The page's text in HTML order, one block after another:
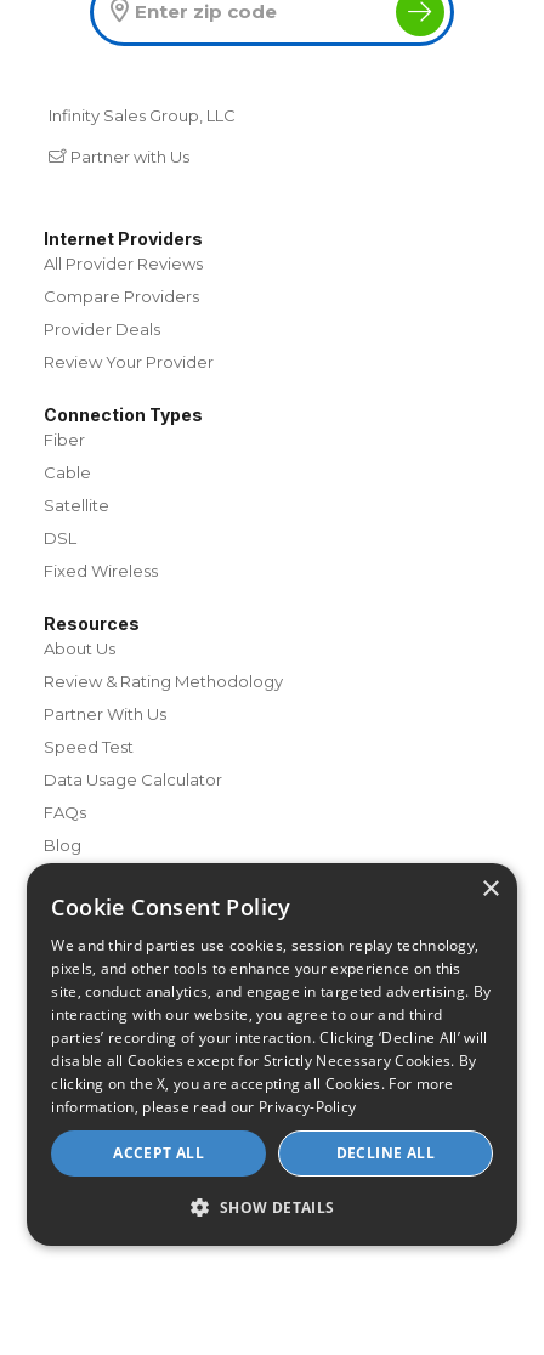
Infinity Sales Group, LLC
Partner with Us
Internet Providers
All Provider Reviews
Compare Providers
Provider Deals
Review Your Provider
Connection Types
Fiber
Cable
Satellite
DSL
Fixed Wireless
Resources
About Us
Review & Rating Methodology
Partner With Us
Speed Test
Data Usage Calculator
FAQs
Blog
Buying Guides
A Complete Guide to Internet Speed and ISPs
Best Internet Service for Gamers
Best Modem / Router Combinations
Additional Info
How to Get the Fastest Internet in Your Area
How Is Fiber Internet Installed?
How to Login to Your Router
Ways to Extend Your Wifi Signal
How to Save Money on Your Wifi Bill
×
Cookie Consent Policy
We and third parties use cookies, session replay technology,
pixels, and other tools to enhance your experience on this
site, conduct analytics, and engage in targeted advertising. By
interacting with our website, you agree to our and third
parties’ recording of your interaction. Clicking ‘Decline All’ will
disable all Cookies except for Strictly Necessary Cookies. By
clicking on the X, you are accepting all Cookies. For more
information, please read our Privacy-Policy
ACCEPT ALL DECLINE ALL
SHOW DETAILS